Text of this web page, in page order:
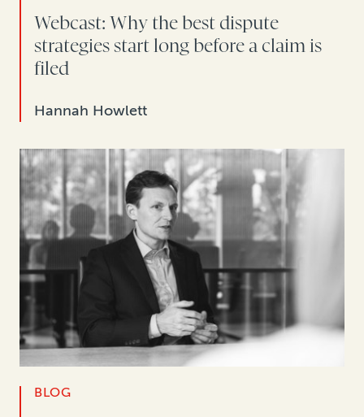
Webcast: Why the best dispute
strategies start long before a claim is
filed
Hannah Howlett
BLOG